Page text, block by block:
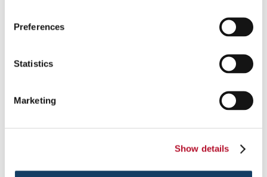
Preferences
Statistics
Marketing
Show details
Name badges and nametags should be an extension of your staff’s